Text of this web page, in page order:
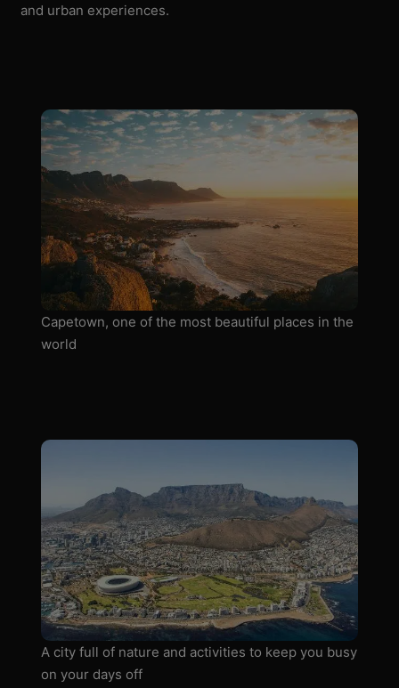
and urban experiences.
Capetown, one of the most beautiful places in the
world
A city full of nature and activities to keep you busy
on your days off